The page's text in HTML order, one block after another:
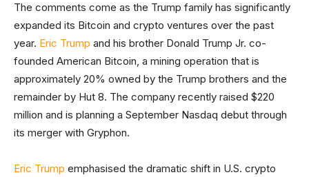
The comments come as the Trump family has significantly
expanded its Bitcoin and crypto ventures over the past
year. Eric Trump and his brother Donald Trump Jr. co-
founded American Bitcoin, a mining operation that is
approximately 20% owned by the Trump brothers and the
remainder by Hut 8. The company recently raised $220
million and is planning a September Nasdaq debut through
its merger with Gryphon.
Eric Trump emphasised the dramatic shift in U.S. crypto